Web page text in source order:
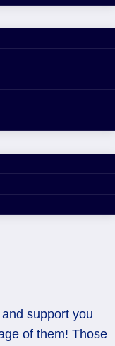
support you
of them! Those